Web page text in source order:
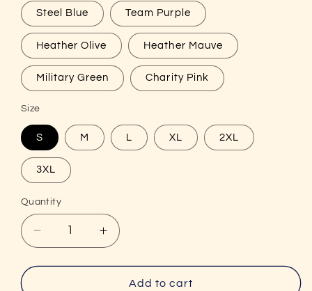
Steel Blue Team Purple
Heather Olive Heather Mauve
Military Green Charity Pink
Size
S M L XL 2XL
3XL
Quantity
Decrease
quantity
for
Increase
quantity
for
UnisexAdd to cart